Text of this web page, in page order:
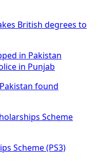
British degrees to
found
Scheme (PS3)